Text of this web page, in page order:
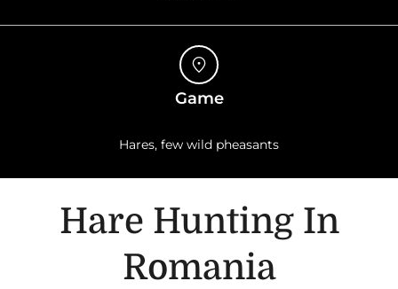
Game
Hares, few wild pheasants
Hare Hunting In
Romania